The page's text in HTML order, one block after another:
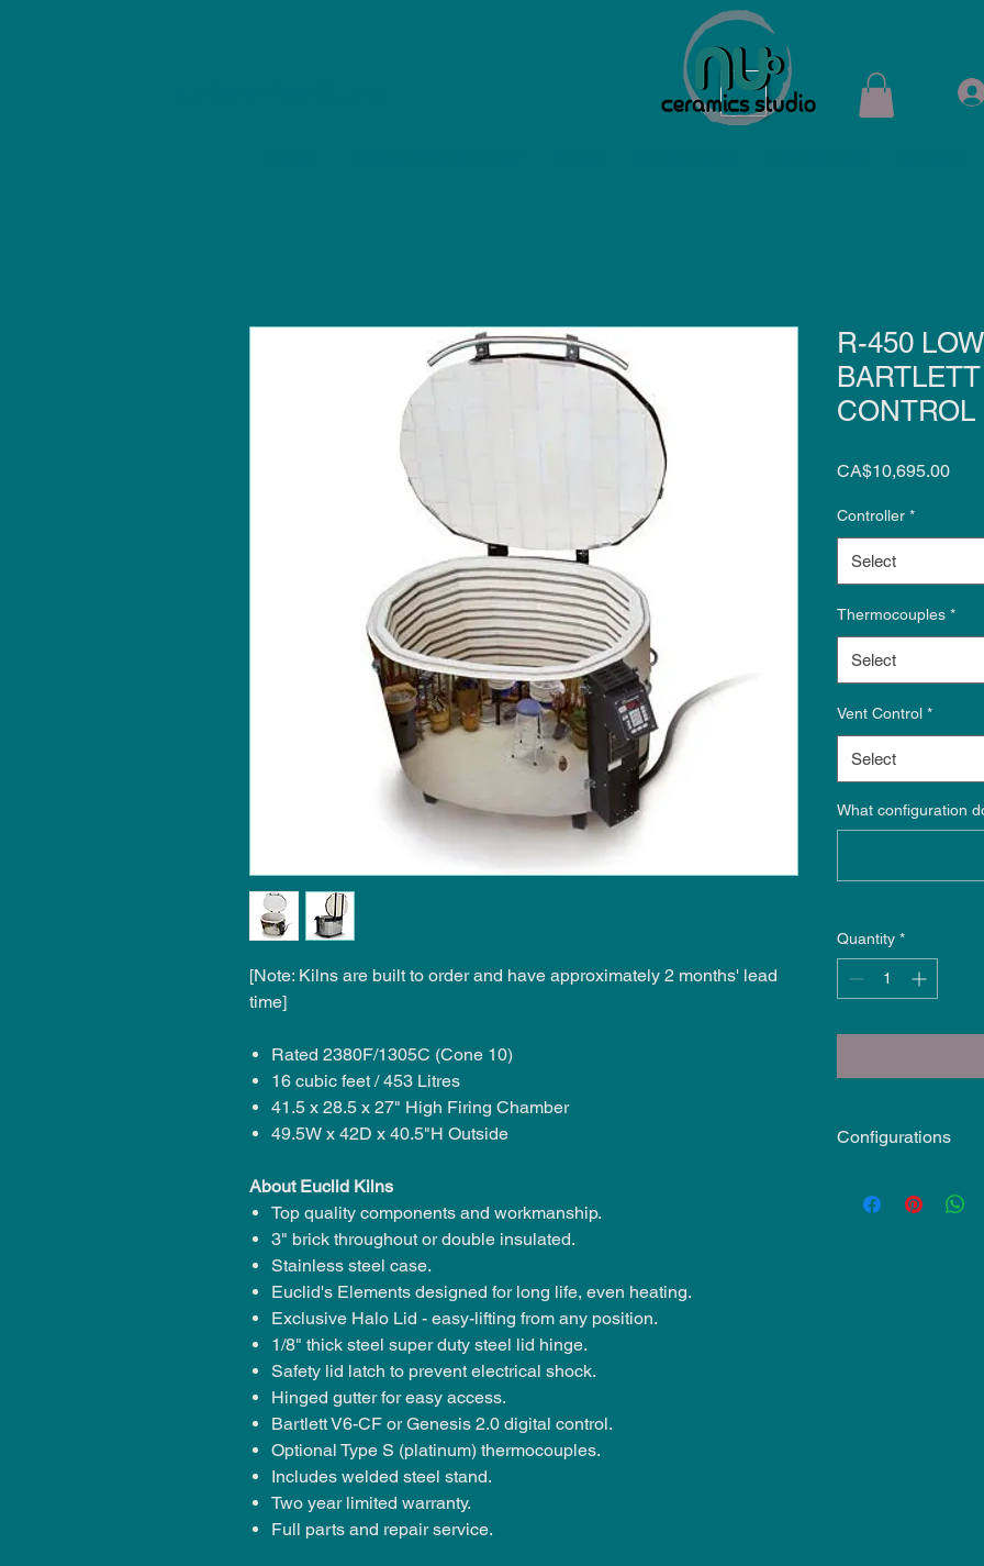
[Note: Kilns are built to order and have approximately 2 months' lead
time]
Rated 2380F/1305C (Cone 10)
16 cubic feet / 453 Litres
41.5 x 28.5 x 27" High Firing Chamber
49.5W x 42D x 40.5"H Outside
About Euclid Kilns
Top quality components and workmanship.
3" brick throughout ordouble insulated.
Stainless steel case.
Euclid's Elements designed for long life, even heating.
Exclusive Halo Lid - easy-lifting from any position.
1/8" thick steel super duty steel lid hinge.
Safety lid latch to prevent electrical shock.
Hinged gutterfor easy access.
Bartlett V6-CF or Genesis 2.0 digital control.
Optional Type S (platinum) thermocouples.
Includes welded steel stand.
Two year limited warranty.
Full parts and repair service.
R-450
CONTROL
CA$10,695.00Price
Controller *
Select
Thermocouples *
Select
Vent Control *
Select
What configuration
Quantity *
Configurations
required)